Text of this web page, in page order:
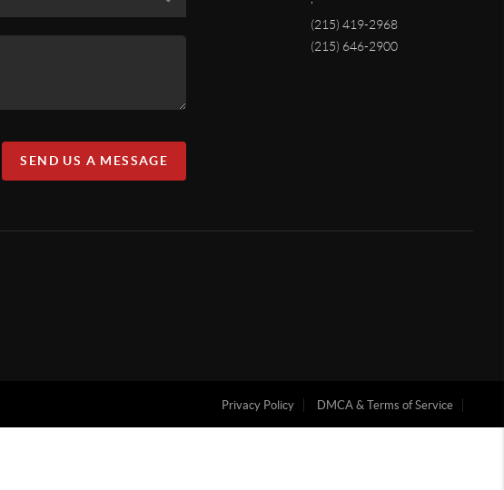
SEND US A MESSAGE
(215) 419-2968
(215) 646-2900
Privacy Policy DMCA & Terms of Service